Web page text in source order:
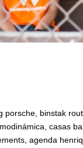
binstak
casas
agenda